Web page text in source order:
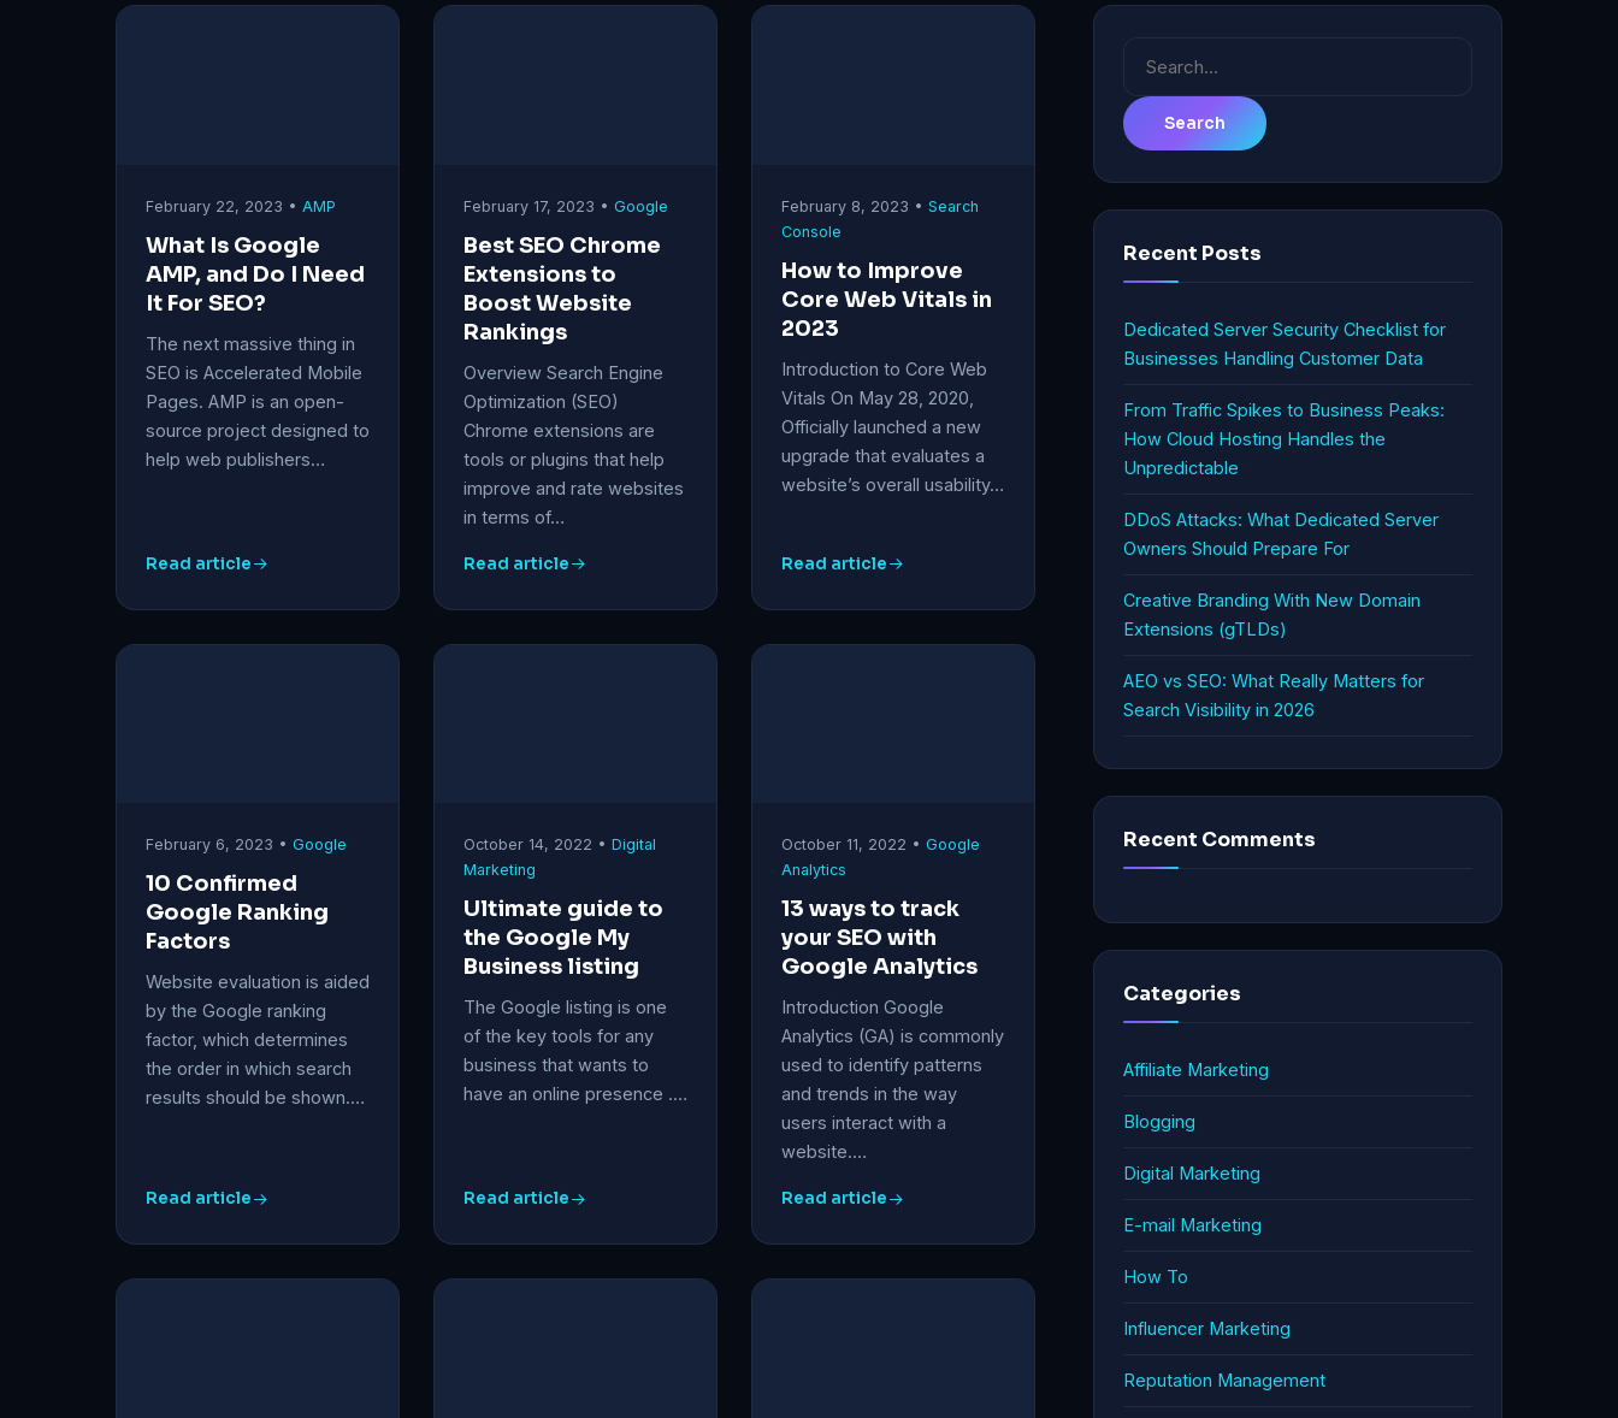
February 22, 2023 • AMP
What Is Google
AMP, and Do I Need
It For SEO?
The next massive thing in
SEO is Accelerated Mobile
Pages. AMP is an open-
source project designed to
help web publishers…
Read article
February 17, 2023 • Google
Best SEO Chrome
Extensions to
Boost Website
Rankings
Overview Search Engine
Optimization (SEO)
Chrome extensions are
tools or plugins that help
improve and rate websites
in terms of…
Read article
February 8, 2023 • Search
Console
How to Improve
Core Web Vitals in
2023
Introduction to Core Web
Vitals On May 28, 2020,
Officially launched a new
upgrade that evaluates a
website’s overall usability…
Read article
February 6, 2023 • Google
10 Confirmed
Google Ranking
Factors
Website evaluation is aided
by the Google ranking
factor, which determines
the order in which search
results should be shown.…
Read article
October 14, 2022 • Digital
Marketing
Ultimate guide to
the Google My
Business listing
The Google listing is one
of the key tools for any
business that wants to
have an online presence .…
Read article
October 11, 2022 • Google
Analytics
13 ways to track
your SEO with
Google Analytics
Introduction Google
Analytics (GA) is commonly
used to identify patterns
and trends in the way
users interact with a
website.…
Read article
Recent Posts
Dedicated Server Security Checklist for
Businesses Handling Customer Data
From Traffic Spikes to Business Peaks:
How Cloud Hosting Handles the
Unpredictable
DDoS Attacks: What Dedicated Server
Owners Should Prepare For
Creative Branding With New Domain
Extensions (gTLDs)
AEO vs SEO: What Really Matters for
Search Visibility in 2026
Recent Comments
Categories
Affiliate Marketing
Blogging
Digital Marketing
E-mail Marketing
How To
Influencer Marketing
Reputation Management